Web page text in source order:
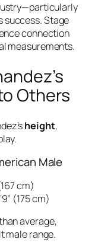
Stage
connection
measurements.
Others
height,
Male
cm)
(175 cm)
average,
male range.